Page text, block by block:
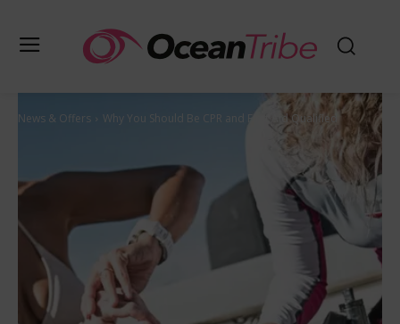
News & Offers Why You Should Be CPR and First Aid Qualified